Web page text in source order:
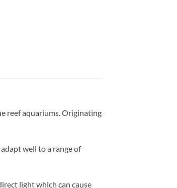
reef aquariums. Originating
well to a range of
light which can cause